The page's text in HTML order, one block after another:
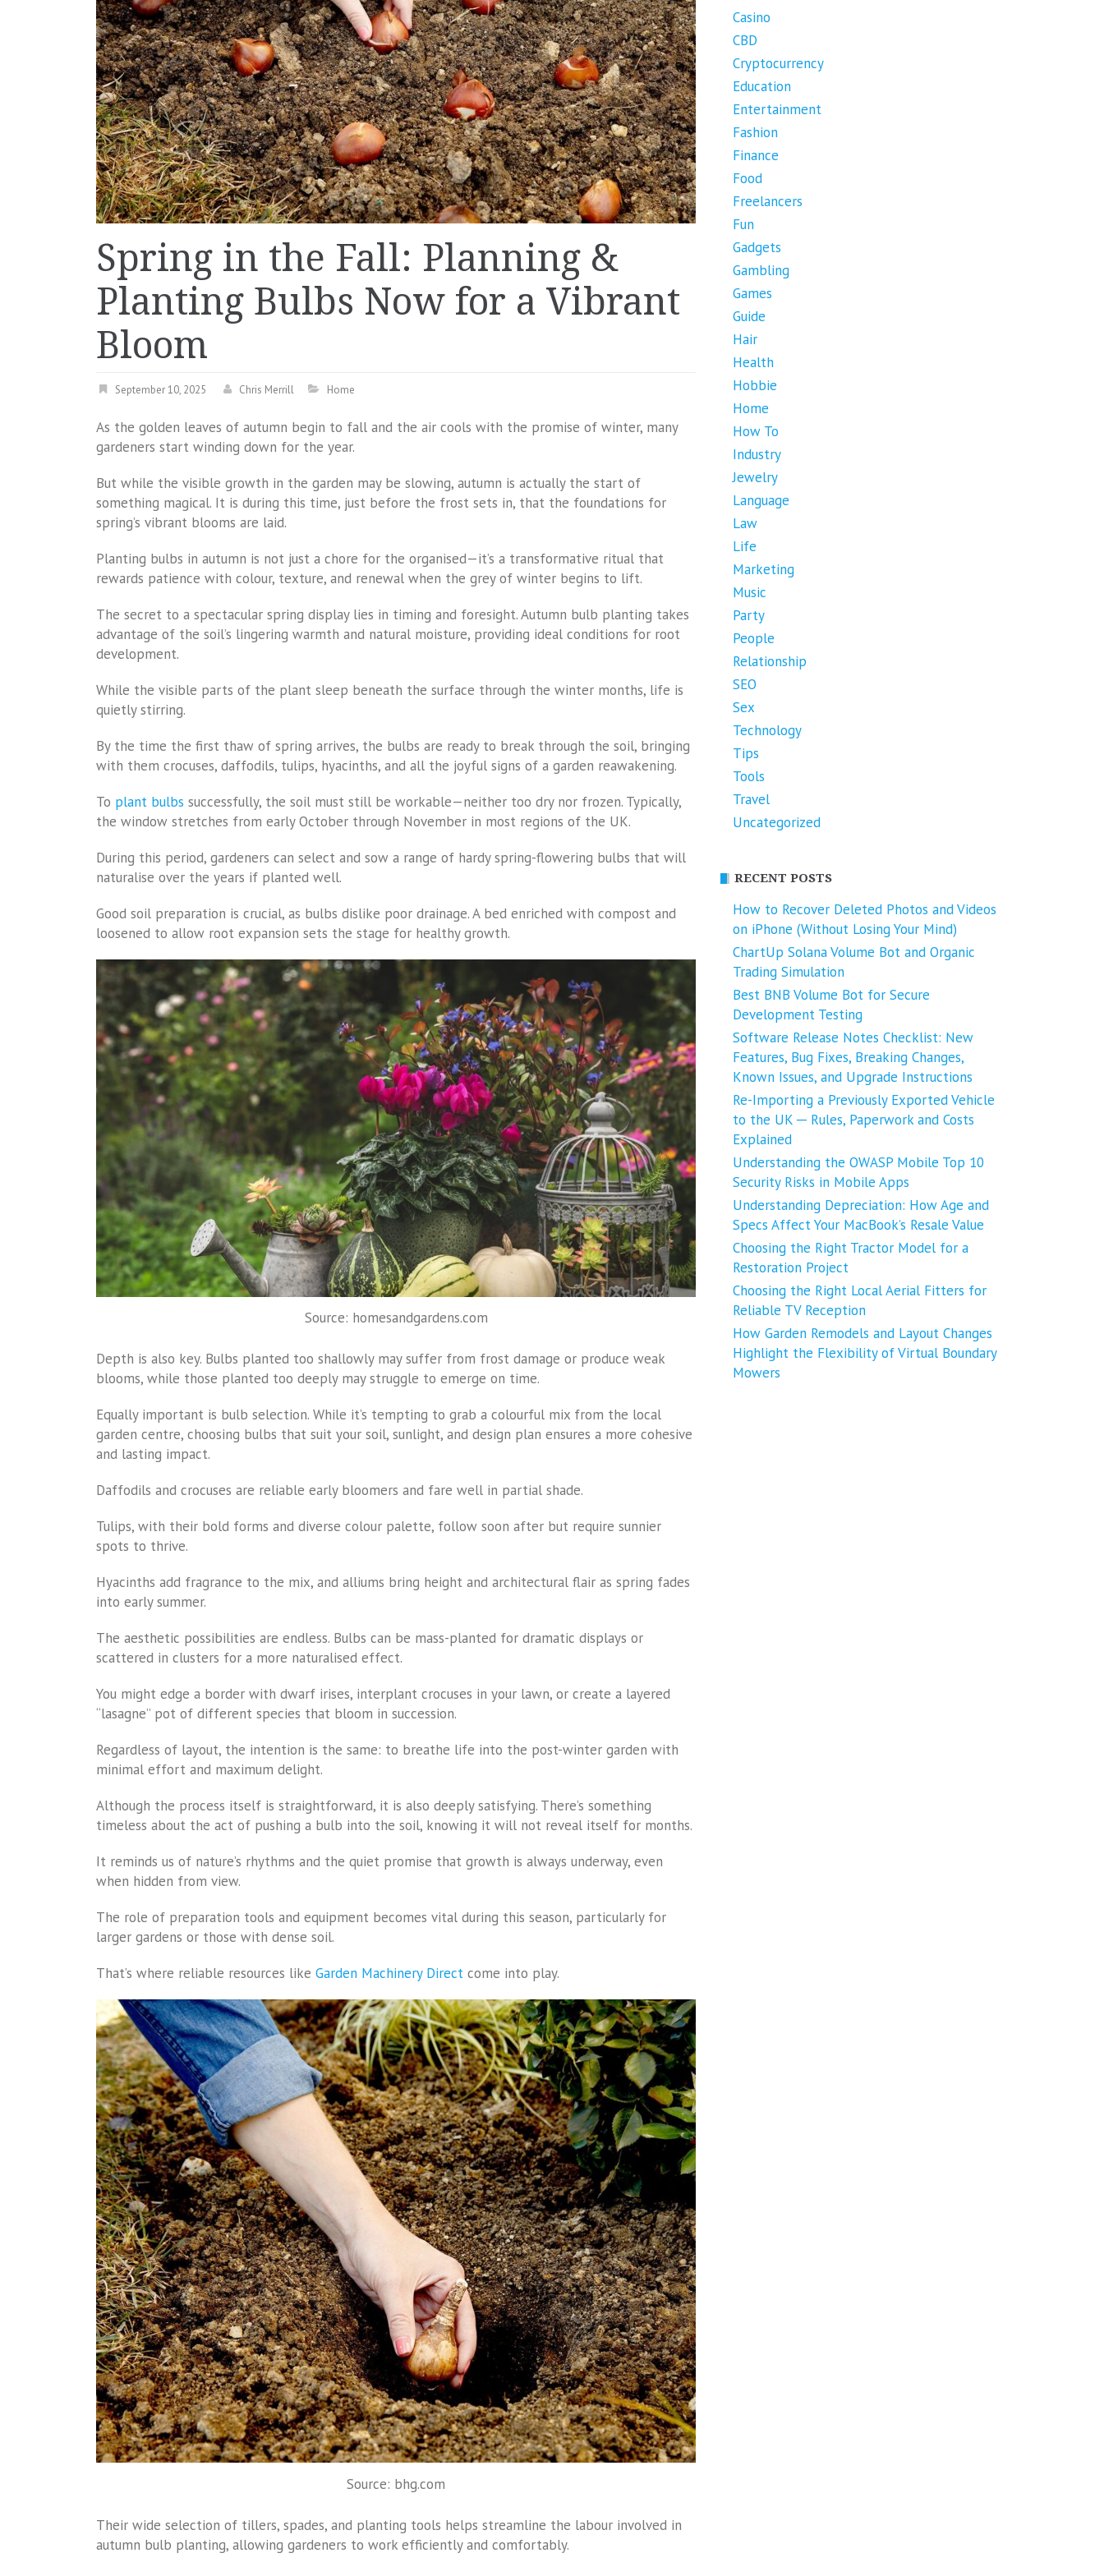
Spring in the Fall: Planning &
Planting Bulbs Now for a Vibrant
Bloom
September 10, 2025 Chris Merrill Home
As the golden leaves of autumn begin to fall and the air cools with the promise of winter, many
gardeners start winding down for the year.
But while the visible growth in the garden may be slowing, autumn is actually the start of
something magical. It is during this time, just before the frost sets in, that the foundations for
spring’s vibrant blooms are laid.
Planting bulbs in autumn is not just a chore for the organised—it’s a transformative ritual that
rewards patience with colour, texture, and renewal when the grey of winter begins to lift.
The secret to a spectacular spring display lies in timing and foresight. Autumn bulb planting takes
advantage of the soil’s lingering warmth and natural moisture, providing ideal conditions for root
development.
While the visible parts of the plant sleep beneath the surface through the winter months, life is
quietly stirring.
By the time the first thaw of spring arrives, the bulbs are ready to break through the soil, bringing
with them crocuses, daffodils, tulips, hyacinths, and all the joyful signs of a garden reawakening.
To plant bulbs successfully, the soil must still be workable—neither too dry nor frozen. Typically,
the window stretches from early October through November in most regions of the UK.
During this period, gardeners can select and sow a range of hardy spring-flowering bulbs that will
naturalise over the years if planted well.
Good soil preparation is crucial, as bulbs dislike poor drainage. A bed enriched with compost and
loosened to allow root expansion sets the stage for healthy growth.
Source: homesandgardens.com
Depth is also key. Bulbs planted too shallowly may suffer from frost damage or produce weak
blooms, while those planted too deeply may struggle to emerge on time.
Equally important is bulb selection. While it’s tempting to grab a colourful mix from the local
garden centre, choosing bulbs that suit your soil, sunlight, and design plan ensures a more cohesive
and lasting impact.
Daffodils and crocuses are reliable early bloomers and fare well in partial shade.
Tulips, with their bold forms and diverse colour palette, follow soon after but require sunnier
spots to thrive.
Hyacinths add fragrance to the mix, and alliums bring height and architectural flair as spring fades
into early summer.
The aesthetic possibilities are endless. Bulbs can be mass-planted for dramatic displays or
scattered in clusters for a more naturalised effect.
You might edge a border with dwarf irises, interplant crocuses in your lawn, or create a layered
“lasagne” pot of different species that bloom in succession.
Regardless of layout, the intention is the same: to breathe life into the post-winter garden with
minimal effort and maximum delight.
Although the process itself is straightforward, it is also deeply satisfying. There’s something
timeless about the act of pushing a bulb into the soil, knowing it will not reveal itself for months.
It reminds us of nature’s rhythms and the quiet promise that growth is always underway, even
when hidden from view.
The role of preparation tools and equipment becomes vital during this season, particularly for
larger gardens or those with dense soil.
That’s where reliable resources like Garden Machinery Direct come into play.
Source: bhg.com
Their wide selection of tillers, spades, and planting tools helps streamline the labour involved in
autumn bulb planting, allowing gardeners to work efficiently and comfortably.
Casino
CBD
Cryptocurrency
Education
Entertainment
Fashion
Finance
Food
Freelancers
Fun
Gadgets
Gambling
Games
Guide
Hair
Health
Hobbie
Home
How To
Industry
Jewelry
Language
Law
Life
Marketing
Music
Party
People
Relationship
SEO
Sex
Technology
Tips
Tools
Travel
Uncategorized
RECENT POSTS
How to Recover Deleted Photos and Videos
on iPhone (Without Losing Your Mind)
ChartUp Solana Volume Bot and Organic
Trading Simulation
Best BNB Volume Bot for Secure
Development Testing
Software Release Notes Checklist: New
Features, Bug Fixes, Breaking Changes,
Known Issues, and Upgrade Instructions
Re-Importing a Previously Exported Vehicle
to the UK ─ Rules, Paperwork and Costs
Explained
Understanding the OWASP Mobile Top 10
Security Risks in Mobile Apps
Understanding Depreciation: How Age and
Specs Affect Your MacBook’s Resale Value
Choosing the Right Tractor Model for a
Restoration Project
Choosing the Right Local Aerial Fitters for
Reliable TV Reception
How Garden Remodels and Layout Changes
Highlight the Flexibility of Virtual Boundary
Mowers